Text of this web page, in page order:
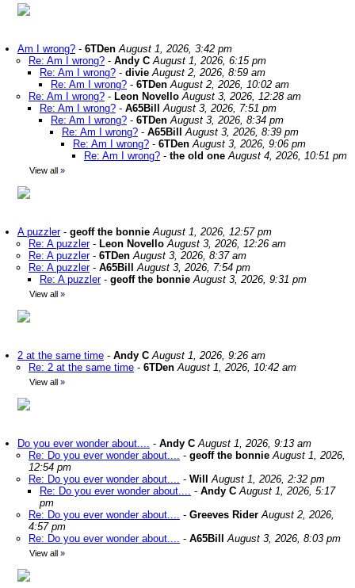
Am I wrong? - 6TDen August 1, 2026, 3:42 pm
Re: Am I wrong? - Andy C August 1, 2026, 6:15 pm
Re: Am I wrong? - divie August 2, 2026, 8:59 am
Re: Am I wrong? - 6TDen August 2, 2026, 10:02 am
Re: Am I wrong? - Leon Novello August 3, 2026, 12:28 am
Re: Am I wrong? - A65Bill
August 3, 2026, 7:51 pm
Re: Am I wrong? - 6TDen August 3, 2026, 8:34 pm
Re: Am I wrong? - A65Bill
August 3, 2026, 8:39 pm
Re: Am I wrong? - 6TDen August 3, 2026, 9:06 pm
Re: Am I wrong? - the old one August 4, 2026, 10:51 pm
View all »
A puzzler- geoff the bonnie August 1, 2026, 12:57 pm
Re: A puzzler- Leon Novello August 3, 2026, 12:26 am
Re: A puzzler- 6TDen August 3, 2026, 8:37 am
Re: A puzzler- A65Bill
August 3, 2026, 7:54 pm
Re: A puzzler- geoff the bonnie August 3, 2026, 9:31 pm
View all »
2 at the same time - Andy C August 1, 2026, 9:26 am
Re: 2 at the same time - 6TDen August 1, 2026, 10:42 am
View all »
Do you ever wonder about.... - Andy C August 1, 2026, 9:13 am
Re: Do you ever wonder about.... - geoff the bonnie August 1, 2026,
12:54 pm
Re: Do you ever wonder about.... - Will
August 1, 2026, 2:32 pm
Re: Do you ever wonder about.... - Andy C August 1, 2026, 5:17
pm
Re: Do you ever wonder about.... - Greeves Rider August 2, 2026,
4:57 pm
Re: Do you ever wonder about.... - A65Bill August 3, 2026, 8:03 pm
View all »